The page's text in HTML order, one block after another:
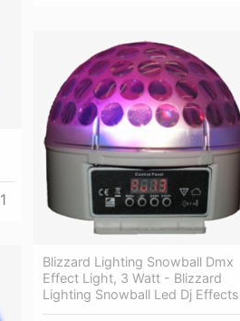
1
Blizzard Lighting Snowball Dmx
Effect Light, 3 Watt - Blizzard
Lighting Snowball Led Dj Effects